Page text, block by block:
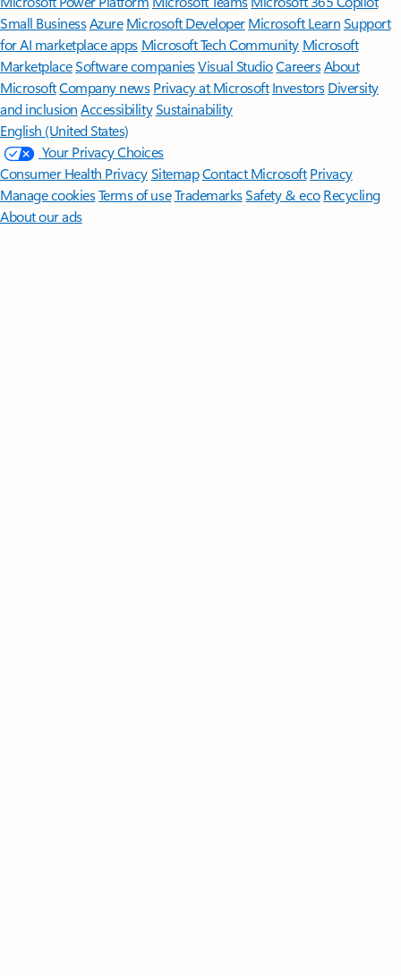
Small BusinessAzure Microsoft DeveloperMicrosoft LearnSupport
for AI marketplace apps Microsoft Tech Community Microsoft
MarketplaceSoftware companiesVisual StudioCareersAbout
MicrosoftCompany news Privacy at Microsoft Investors Diversity
and inclusion AccessibilitySustainability
English (United States)
Your Privacy Choices
Consumer Health PrivacySitemapContact Microsoft Privacy
Manage cookiesTerms of useTrademarksSafety & eco Recycling
About our ads